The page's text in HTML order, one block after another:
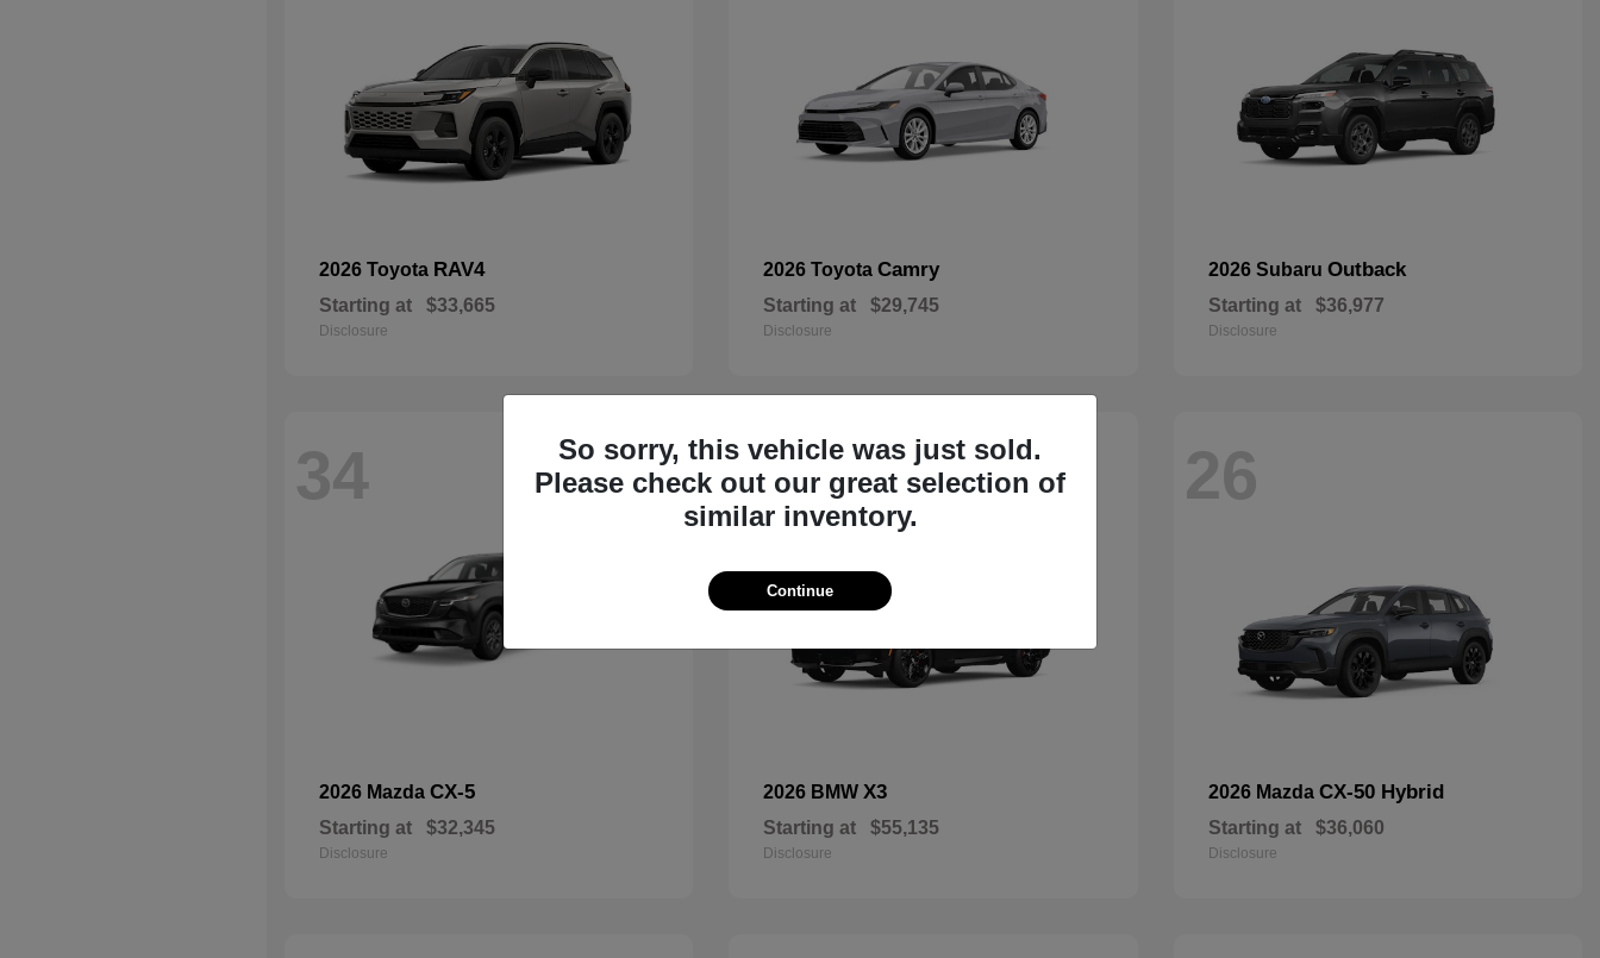
2026 Toyota RAV4
Starting at $33,665
Disclosure
2026 ToyotaCamry
Starting at $29,745
Disclosure
2026 Subaru Outback
Starting at $36,977
Disclosure
34
2026 Mazda CX-5
Starting at $32,345
Disclosure
29
2026 BMWX3
Starting at $55,135
Disclosure
26
2026 Mazda CX-50 Hybrid
Starting at $36,060
Disclosure
So sorry, this vehicle was just sold.
Please check out our great selection of
similar inventory.
Continue